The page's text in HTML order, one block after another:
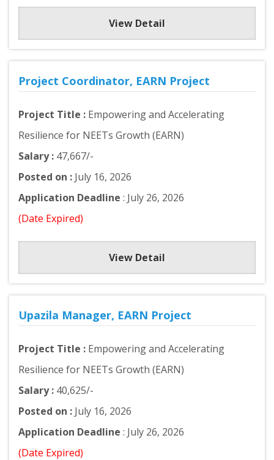
View Detail
Project Coordinator, EARN Project
Project Title : Empowering and Accelerating
Resilience for NEETs Growth (EARN)
Salary : 47,667/-
Posted on : July 16, 2026
Application Deadline : July 26, 2026
(Date Expired)
View Detail
Upazila Manager, EARN Project
Project Title : Empowering and Accelerating
Resilience for NEETs Growth (EARN)
Salary : 40,625/-
Posted on : July 16, 2026
Application Deadline : July 26, 2026
(Date Expired)